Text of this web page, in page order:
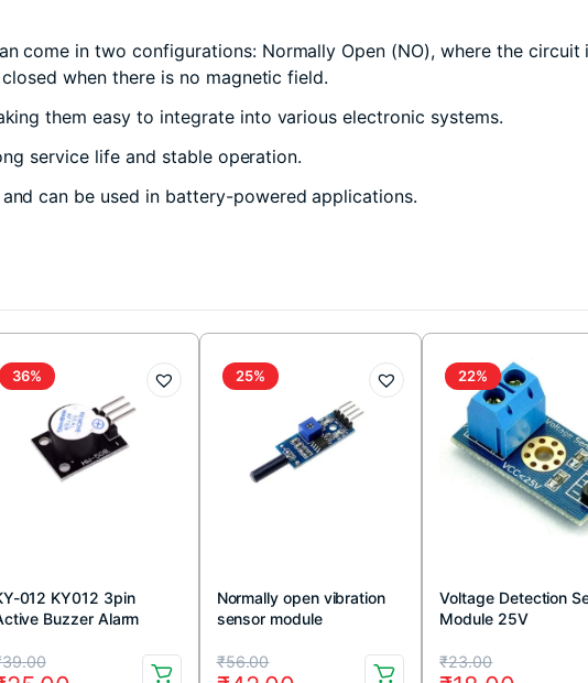
come in two configurations: Normally Open (NO), where the
when there is no magnetic field.
them easy to integrate into various electronic systems.
service life and stable operation.
can be used in battery-powered applications.
36%
012 KY012 3pin
Buzzer Alarm
39.00
25%
Normally open vibration
sensor module
₹56.00
Original
Current
22%
Voltage Detection
Module 25V
₹23.00
Original
Current